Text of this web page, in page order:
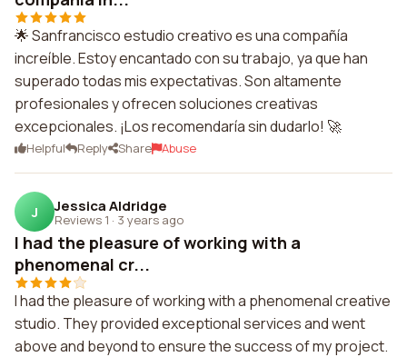
🌟 Sanfrancisco estudio creativo es una compañía
increíble. Estoy encantado con su trabajo, ya que han
superado todas mis expectativas. Son altamente
profesionales y ofrecen soluciones creativas
excepcionales. ¡Los recomendaría sin dudarlo! 🚀
Helpful Reply Share Abuse
J Jessica Aldridge
Reviews 1 · 3 years ago
I had the pleasure of working with a
phenomenal cr...
I had the pleasure of working with a phenomenal creative
studio. They provided exceptional services and went
above and beyond to ensure the success of my project.